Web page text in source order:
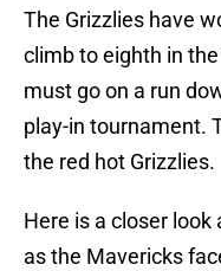
The Grizzlies have
climb to eighth in
must go on a run
play-in tournament.
the red hot Grizzlies.
Here is a closer
as the Mavericks